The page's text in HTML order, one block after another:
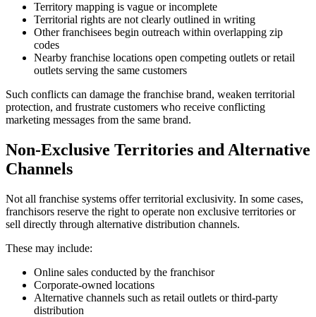
Territory mapping is vague or incomplete
Territorial rights are not clearly outlined in writing
Other franchisees begin outreach within overlapping zip
codes
Nearby franchise locations open competing outlets or retail
outlets serving the same customers
Such conflicts can damage the franchise brand, weaken territorial
protection, and frustrate customers who receive conflicting
marketing messages from the same brand.
Non-Exclusive Territories and Alternative
Channels
Not all franchise systems offer territorial exclusivity. In some cases,
franchisors reserve the right to operate non exclusive territories or
sell directly through alternative distribution channels.
These may include:
Online sales conducted by the franchisor
Corporate-owned locations
Alternative channels such as retail outlets or third-party
distribution